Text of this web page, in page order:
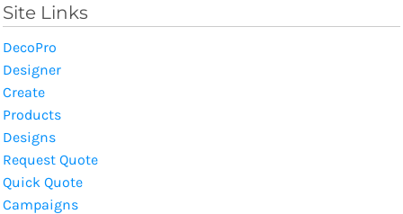
Site Links
DecoPro
Designer
Create
Products
Designs
Request Quote
Quick Quote
Campaigns